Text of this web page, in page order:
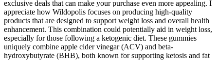
exclusive deals that can make your purchase even more appealing. I
appreciate how Wildopolis focuses on producing high-quality
products that are designed to support weight loss and overall health
enhancement. This combination could potentially aid in weight loss,
especially for those following a ketogenic diet. These gummies
uniquely combine apple cider vinegar (ACV) and beta-
hydroxybutyrate (BHB), both known for supporting ketosis and fat